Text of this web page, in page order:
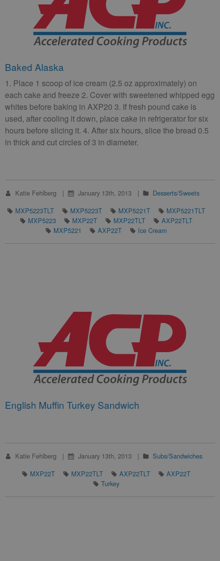
Baked Alaska
1. Place 1 scoop of ice cream (2.5 oz approximately) on
each cake and freeze 2. Cover with sweetened whipped egg
whites before baking in AXP20 3. If fresh pound cake is
used, after cooling it down, place cake in refrigerator for six
hours before slicing it. 4. After six hours, slice the bread 0.5
in thick and cut circles of 3 in diameter.
Katie Fehlberg January 13th, 2013
Desserts/Sweets
MXP5223TLT
MXP5223T MXP5221T
MXP5221TLT
MXP5223
MXP22T MXP22TLT
AXP22TLT
MXP5221
AXP22T Ice Cream
English Muffin Turkey Sandwich
Katie Fehlberg January 13th, 2013
Subs/Sandwiches
MXP22T
MXP22TLT AXP22TLT
AXP22T
Turkey